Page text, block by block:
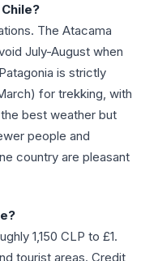
The Atacama
July-August when
is strictly
for trekking, with
best weather but
people and
country are pleasant
1,150 CLP to £1.
tourist areas. Credit